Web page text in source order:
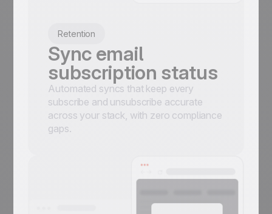
Retention
Sync email
subscription status
Automated syncs that keep every
subscribe and unsubscribe accurate
across your stack, with zero compliance
gaps.